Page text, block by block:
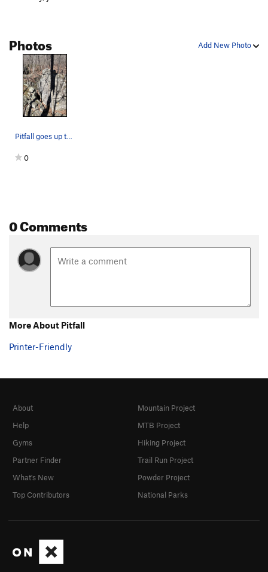
Add New Photo
Photos
Pitfall goes up the middle of this face on the…
0
0 Comments
More About Pitfall
Printer-Friendly
About
Help
Gyms
Partner Finder
What's New
Top Contributors
Mountain Project
MTB Project
Hiking Project
Trail Run Project
Powder Project
National Parks